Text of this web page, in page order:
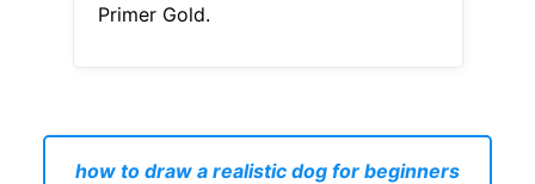
Primer Gold.
how to draw a realistic dog for beginners